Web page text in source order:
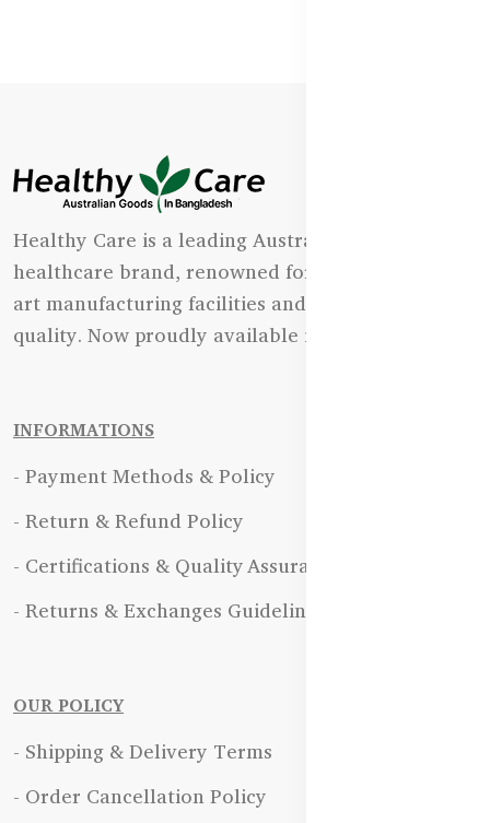
Healthy Care is a leading Australian natural
healthcare brand, renowned for its state-of-the-
art manufacturing facilities and uncompromising
quality. Now proudly available in Bangladesh.
INFORMATIONS
- Payment Methods & Policy
- Return & Refund Policy
- Certifications & Quality Assurance
- Returns & Exchanges Guidelines
OUR POLICY
- Shipping & Delivery Terms
- Order Cancellation Policy